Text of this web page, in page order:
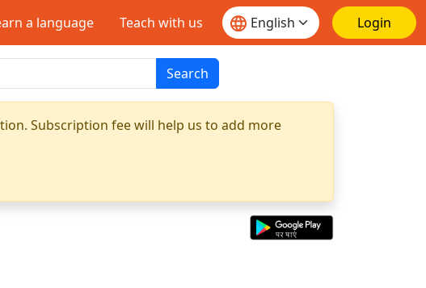
a language Teach with us Login
Search
Subscription fee will help us to add more